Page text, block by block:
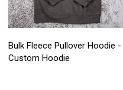
Bulk Fleece Pullover Hoodie -
Custom Hoodie